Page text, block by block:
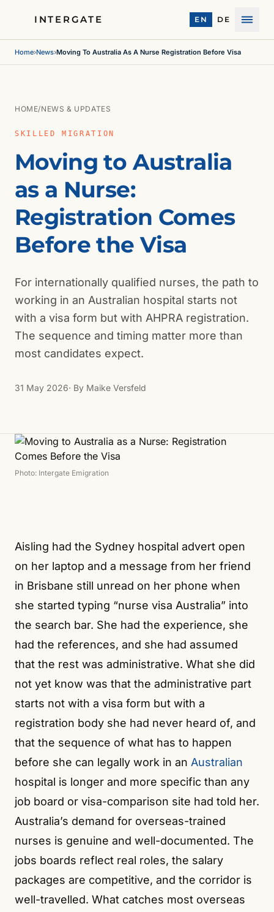
INTERGATE EN DE
Menu
Home›News›Moving To Australia As A Nurse Registration Before Visa
HOME/NEWS & UPDATES
SKILLED MIGRATION
Moving to Australia
as a Nurse:
Registration Comes
Before the Visa
For internationally qualified nurses, the path to
working in an Australian hospital starts not
with a visa form but with AHPRA registration.
The sequence and timing matter more than
most candidates expect.
31 May 2026· By Maike Versfeld
Photo: Intergate Emigration
Aisling had the Sydney hospital advert open
on her laptop and a message from her friend
in Brisbane still unread on her phone when
she started typing “nurse visa Australia” into
the search bar. She had the experience, she
had the references, and she had assumed
that the rest was administrative. What she did
not yet know was that the administrative part
starts not with a visa form but with a
registration body she had never heard of, and
that the sequence of what has to happen
before she can legally work in an Australian
hospital is longer and more specific than any
job board or visa-comparison site had told her.
Australia’s demand for overseas-trained
nurses is genuine and well-documented. The
jobs boards reflect real roles, the salary
packages are competitive, and the corridor is
well-travelled. What catches most overseas